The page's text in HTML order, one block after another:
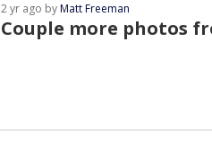
Couple more photos
2 yr ago byMatt Freeman